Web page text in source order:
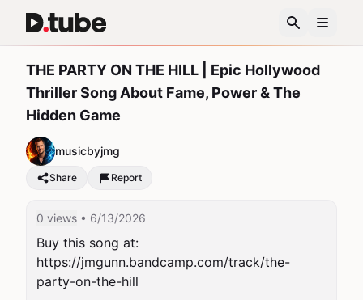
THE PARTY ON THE HILL | Epic Hollywood
Thriller Song About Fame, Power & The
Hidden Game
musicbyjmg
Share Report
0 views • 6/13/2026
Buy this song at:
https://jmgunn.bandcamp.com/track/the-
party-on-the-hill